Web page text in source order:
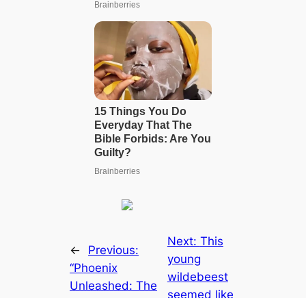
←
Previous:
“Phoenix
Unleashed: The
Next: This
young
wildebeest
seemed like